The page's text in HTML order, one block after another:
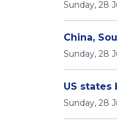
Sunday, 28
China,
Sunday, 28
US
Sunday, 28